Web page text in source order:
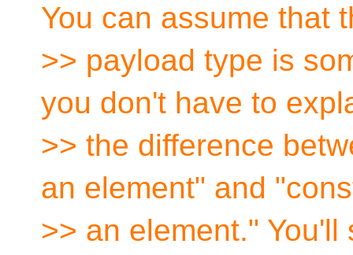
You can assume that
>> payload type is
you don't have to
>> the difference
an element" and
>> an element."